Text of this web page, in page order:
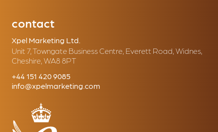
contact
Xpel Marketing Ltd.
Unit 7, Towngate Business Centre, Everett Road, Widnes,
Cheshire, WA8 8PT
+44 151 420 9085
info@xpelmarketing.com